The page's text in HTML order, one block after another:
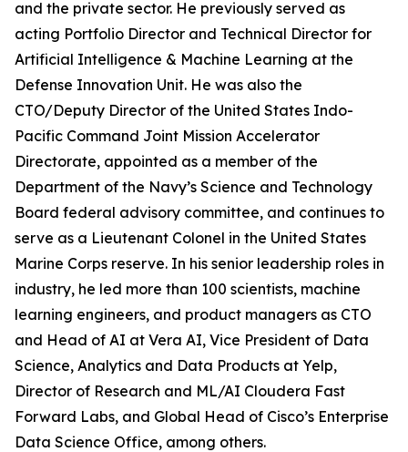
and the private sector. He previously served as
acting Portfolio Director and Technical Director for
Artificial Intelligence & Machine Learning at the
Defense Innovation Unit. He was also the
CTO/Deputy Director of the United States Indo-
Pacific Command Joint Mission Accelerator
Directorate, appointed as a member of the
Department of the Navy’s Science and Technology
Board federal advisory committee, and continues to
serve as a Lieutenant Colonel in the United States
Marine Corps reserve. In his senior leadership roles in
industry, he led more than 100 scientists, machine
learning engineers, and product managers as CTO
and Head of AI at Vera AI, Vice President of Data
Science, Analytics and Data Products at Yelp,
Director of Research and ML/AI Cloudera Fast
Forward Labs, and Global Head of Cisco’s Enterprise
Data Science Office, among others.